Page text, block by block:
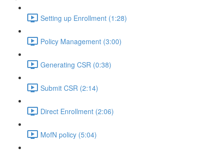
Setting up Enrollment (1:28)
Policy Management (3:00)
Generating CSR (0:38)
Submit CSR (2:14)
Direct Enrollment (2:06)
MofN policy (5:04)